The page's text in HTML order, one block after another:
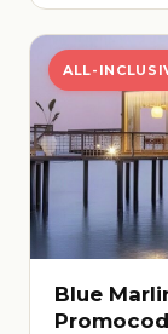
ALL-
Blue